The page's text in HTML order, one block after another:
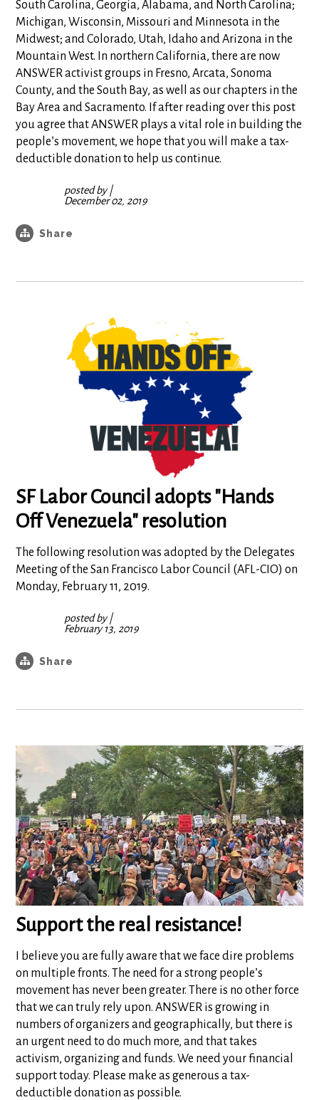
South Carolina, Georgia, Alabama, and North Carolina;
Michigan, Wisconsin, Missouri and Minnesota in the
Midwest; and Colorado, Utah, Idaho and Arizona in the
Mountain West. In northern California, there are now
ANSWER activist groups in Fresno, Arcata, Sonoma
County, and the South Bay, as well as our chapters in the
Bay Area and Sacramento. If after reading over this post
you agree that ANSWER plays a vital role in building the
people’s movement, we hope that you will make a tax-
deductible donation to help us continue.
posted by|
December 02, 2019
Share
SF Labor Council adopts "Hands
Off Venezuela" resolution
The following resolution was adopted by the Delegates
Meeting of the San Francisco Labor Council (AFL-CIO) on
Monday, February 11, 2019.
posted by|
February 13, 2019
Share
Support the real resistance!
I believe you are fully aware that we face dire problems
on multiple fronts. The need for a strong people’s
movement has never been greater. There is no other force
that we can truly rely upon. ANSWER is growing in
numbers of organizers and geographically, but there is
an urgent need to do much more, and that takes
activism, organizing and funds. We need your financial
support today. Please make as generous a tax-
deductible donation as possible.